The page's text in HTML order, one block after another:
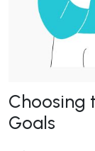
Choosing
Goals